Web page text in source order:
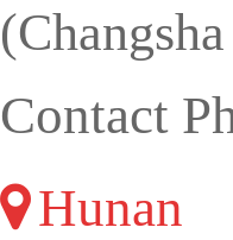
Contact
Hunan